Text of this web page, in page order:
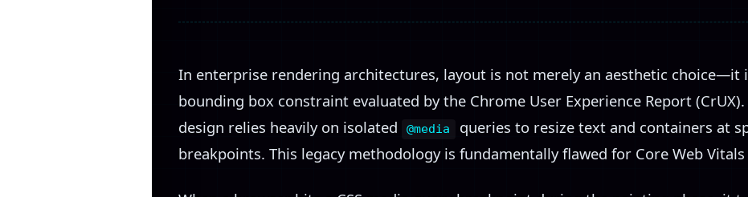
In enterprise rendering architectures, layout is not merely an aesthetic choice—it
bounding box constraint evaluated by the Chrome User Experience Report
design relies heavily on isolated
@media
queries to resize text and containers at
breakpoints. This legacy methodology is fundamentally flawed for Core Web